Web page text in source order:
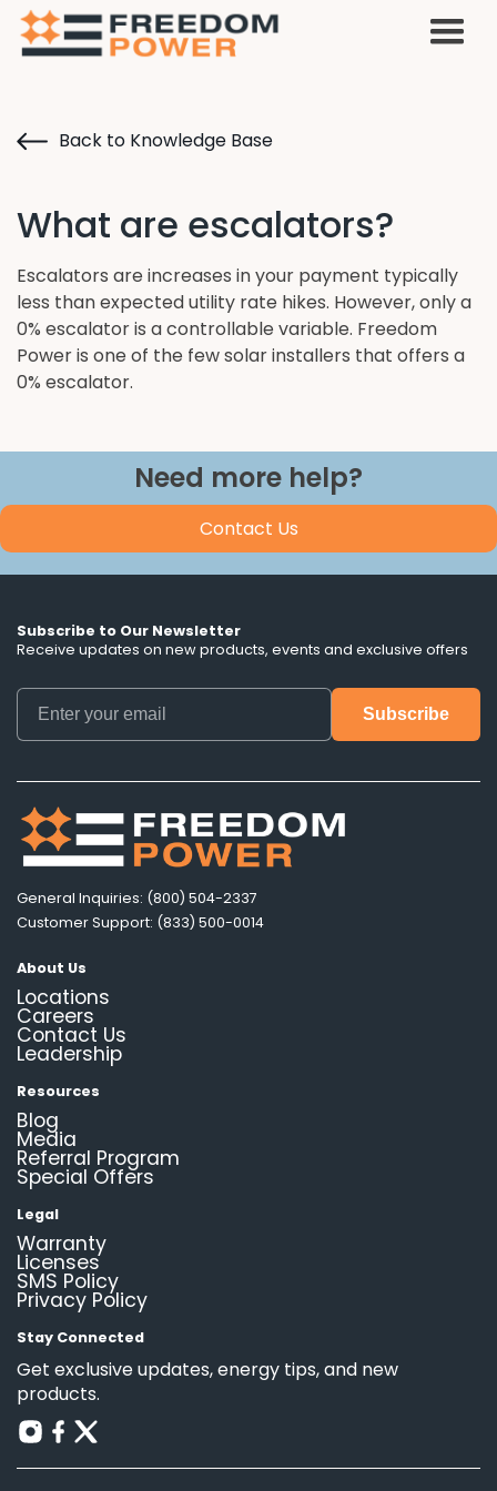
Back to Knowledge Base
What are escalators?
Escalators are increases in your payment typically
less than expected utility rate hikes. However, only a
0% escalator is a controllable variable. Freedom
Power is one of the few solar installers that offers a
0% escalator.
Need more help?
Contact Us
Subscribe to Our Newsletter
Receive updates on new products, events and exclusive offers
General Inquiries: (800) 504-2337
Customer Support: (833) 500-0014
About Us
Locations
Careers
Contact Us
Leadership
Resources
Blog
Media
Referral Program
Special Offers
Legal
Warranty
Licenses
SMS Policy
Privacy Policy
Stay Connected
Get exclusive updates, energy tips, and new
products.